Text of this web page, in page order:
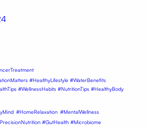
#HealthyLifestyle #WaterBenefits
#WellnessHabits #NutritionTips #HealthyBody
#HomeRelaxation #MentalWellness
#GutHealth #Microbiome